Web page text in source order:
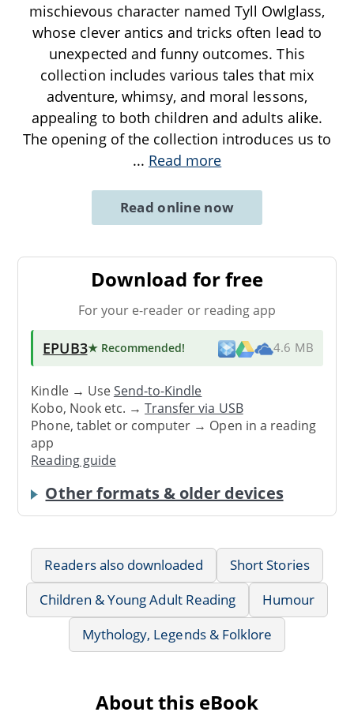
mischievous character named Tyll Owlglass,
whose clever antics and tricks often lead to
unexpected and funny outcomes. This
collection includes various tales that mix
adventure, whimsy, and moral lessons,
appealing to both children and adults alike.
The opening of the collection introduces us to
... Read more
Read online now
Download for free
For your e-reader or reading app
EPUB3★ Recommended! 4.6 MB
Kindle → UseSend-to-Kindle
Kobo, Nook etc. →Transfer via USB
Phone, tablet or computer → Open in a reading
app
Reading guide
Other formats & older devices
Readers also downloaded
Short Stories
Children & Young Adult Reading
Humour
Mythology, Legends & Folklore
About this eBook